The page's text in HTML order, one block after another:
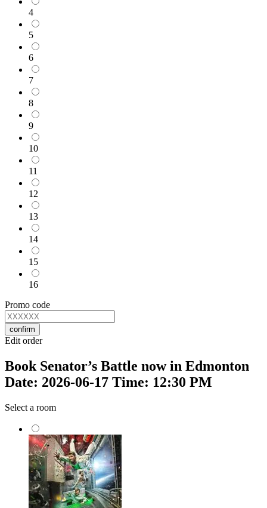
4
5
6
7
8
9
10
11
12
13
14
15
16
Promo code
confirm
Edit order
Book Senator’s Battle now in Edmonton
Date: 2026-06-17 Time: 12:30 PM
Select a room